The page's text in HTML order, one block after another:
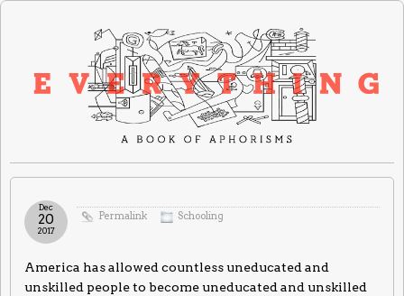
Permalink Schooling
Dec
20
2017
America has allowed countless uneducated and
unskilled people to become uneducated and unskilled